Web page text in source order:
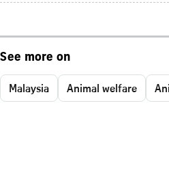
See more on
Malaysia Animal welfare